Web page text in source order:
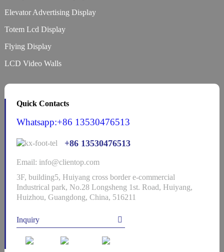
Elevator Advertising Display
Totem Lcd Display
Flying Display
LCD Video Walls
Quick Contacts
Whatsapp:+86 13530476513
+86 13530476513
Email: info@clientop.com
3F, building5, Huiyang cross border e-commercial
Industrical park, No.28 Longsheng 1st. Road, Huiyang,
Huizhou, Guangdong, China, 516211
Inquiry